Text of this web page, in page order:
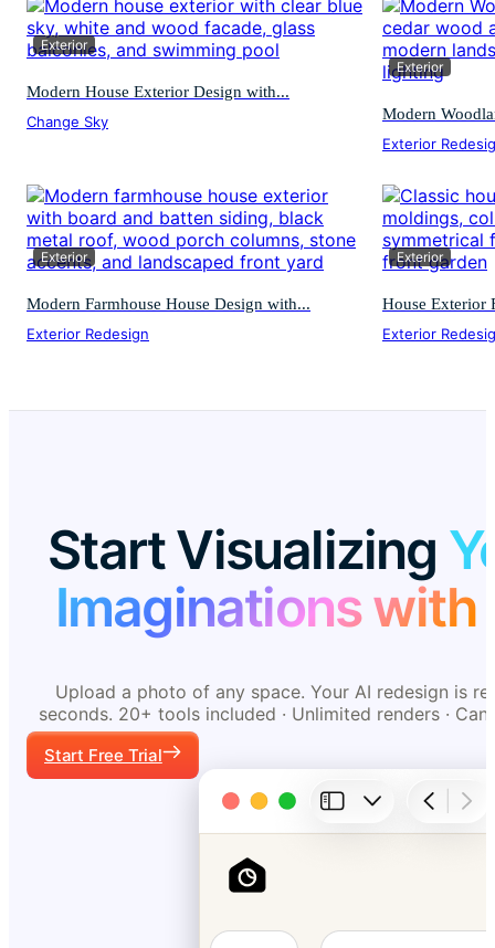
Exterior
Modern House Exterior Design with...
Change Sky
Exterior
Modern
Exterior
Exterior
Modern Farmhouse House Design with...
Exterior Redesign
Exterior
House Exterior
Exterior
Start Visualizing
Imaginations with
Upload a photo of any space. Your AI redesign is
seconds. 20+ tools included · Unlimited renders ·
Start Free Trial